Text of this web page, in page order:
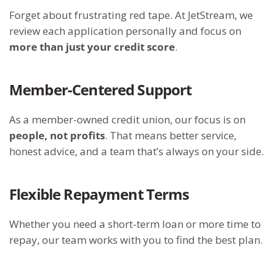
Forget about frustrating red tape. At JetStream, we
review each application personally and focus on
more than just your credit score.
Member-Centered Support
As a member-owned credit union, our focus is on
people, not profits. That means better service,
honest advice, and a team that’s always on your side.
Flexible Repayment Terms
Whether you need a short-term loan or more time to
repay, our team works with you to find the best plan.